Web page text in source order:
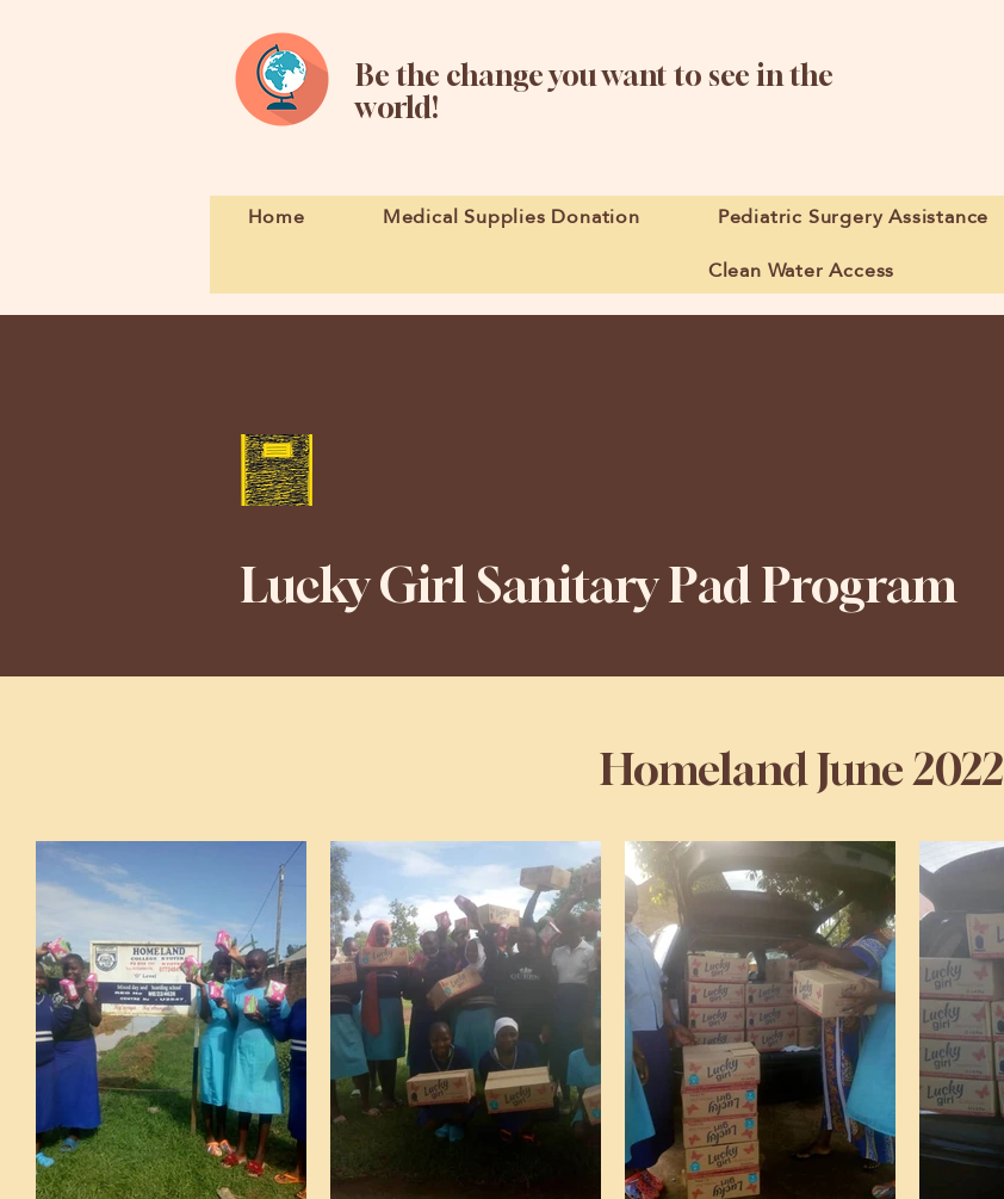
Be the change you want to see in the
world!
Home Medical Supplies Donation Pediatric Surgery Assistance
Clean Water Access
Lucky Girl Sanitary Pad Program
Homeland June 2022